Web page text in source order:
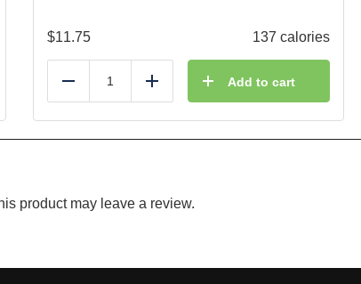
$11.75 137 calories
Reduce Add Add to cart
product may leave a review.